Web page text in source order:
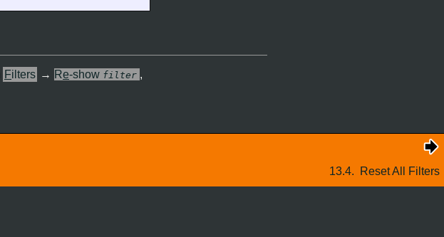
Filters → Re-show filter ,
13.4. Reset All Filters